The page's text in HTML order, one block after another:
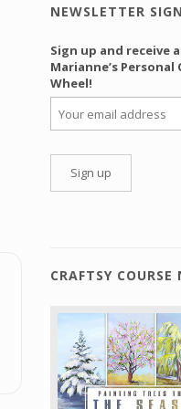
NEWSLETTER
Sign up and receive
Marianne’s Personal
Wheel!
CRAFTSY COURSE